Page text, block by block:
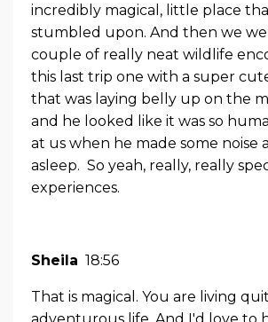
incredibly magical, little place
stumbled upon. And then we we
couple of really neat wildlife
this last trip one with a super
that was laying belly up on the
and he looked like it was so
at us when he made some noise
asleep. So yeah, really, really
experiences.
Sheila 18:56
That is magical. You are living
adventurous life. And I'd love to